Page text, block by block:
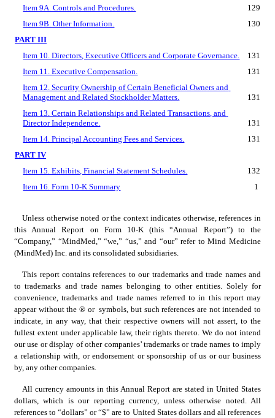
Item 9A. Controls and Procedures.
129
Item 9B. Other Information.
130
PART III
Item 10. Directors, Executive Officers and Corporate Governance.
131
Item 11. Executive Compensation.
131
Item 12. Security Ownership of Certain Beneficial Owners and
Management and Related Stockholder Matters.
131
Item 13. Certain Relationships and Related Transactions, and
Director Independence.
131
Item 14. Principal Accounting Fees and Services.
131
PART IV
Item 15. Exhibits, Financial Statement Schedules.
132
Item 16. Form 10-K Summary
1
Unless otherwise noted or the context indicates otherwise, references in
this Annual Report on Form 10-K (this “Annual Report”) to the
“Company,” “MindMed,” “we,” “us,” and “our” refer to Mind Medicine
(MindMed) Inc. and its consolidated subsidiaries.
This report contains references to our trademarks and trade names and
to trademarks and trade names belonging to other entities. Solely for
convenience, trademarks and trade names referred to in this report may
appear without the ® or  symbols, but such references are not intended to
indicate, in any way, that their respective owners will not assert, to the
fullest extent under applicable law, their rights thereto. We do not intend
our use or display of other companies’ trademarks or trade names to imply
a relationship with, or endorsement or sponsorship of us or our business
by, any other companies.
All currency amounts in this Annual Report are stated in United States
dollars, which is our reporting currency, unless otherwise noted. All
references to “dollars” or “$” are to United States dollars and all references